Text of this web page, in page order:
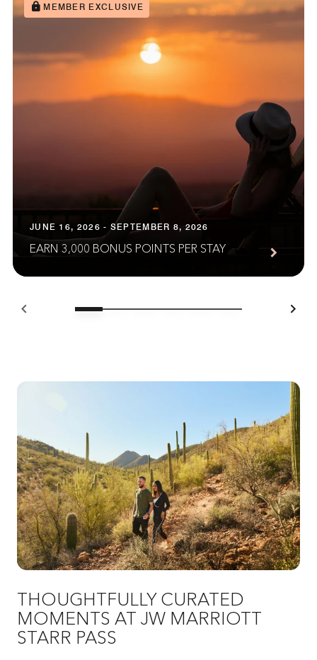
MEMBER EXCLUSIVE
JUNE 16, 2026 - SEPTEMBER 8, 2026
EARN 3,000 BONUS POINTS PER STAY
THOUGHTFULLY CURATED
MOMENTS AT JW MARRIOTT
STARR PASS